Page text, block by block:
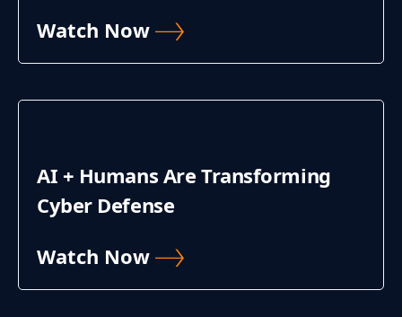
Watch Now
AI + Humans Are Transforming
Cyber Defense
Watch Now